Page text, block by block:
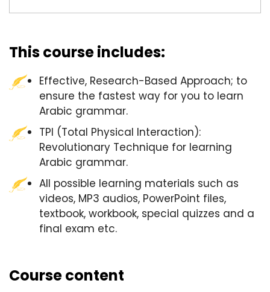
This course includes:
Effective, Research-Based Approach; to
ensure the fastest way for you to learn
Arabic grammar.
TPI (Total Physical Interaction):
Revolutionary Technique for learning
Arabic grammar.
All possible learning materials such as
videos, MP3 audios, PowerPoint files,
textbook, workbook, special quizzes and a
final exam etc.
Course content